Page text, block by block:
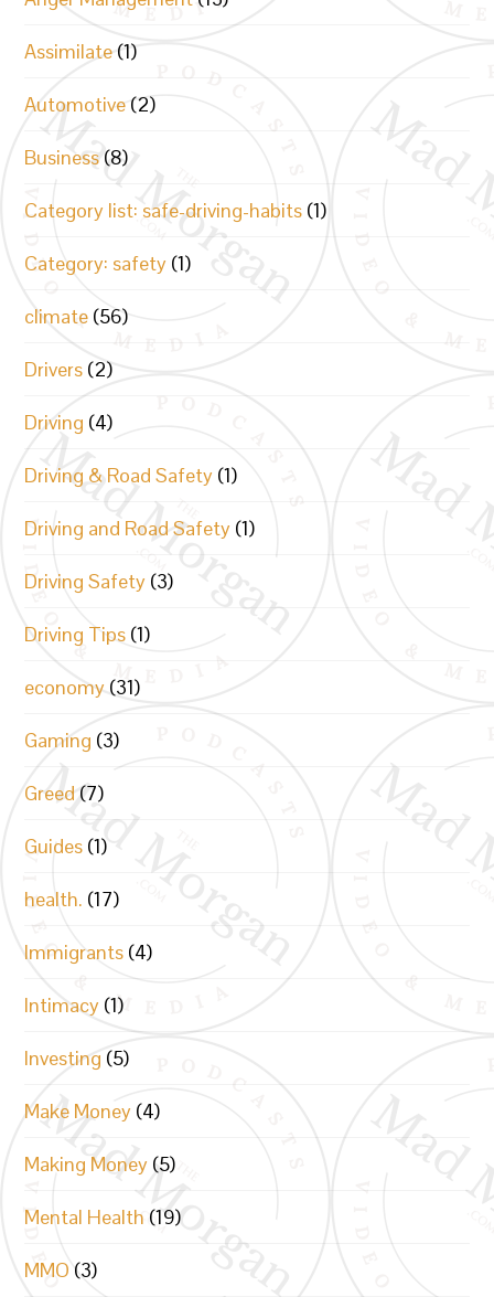
Assimilate (1)
Automotive (2)
Business (8)
Category list: safe-driving-habits (1)
Category: safety (1)
climate (56)
Drivers (2)
Driving (4)
Driving & Road Safety (1)
Driving and Road Safety (1)
Driving Safety (3)
Driving Tips (1)
economy (31)
Gaming (3)
Greed (7)
Guides (1)
health. (17)
Immigrants (4)
Intimacy (1)
Investing (5)
Make Money (4)
Making Money (5)
Mental Health (19)
MMO (3)